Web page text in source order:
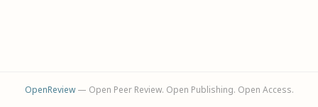
OpenReview— Open Peer Review. Open Publishing. Open Access.